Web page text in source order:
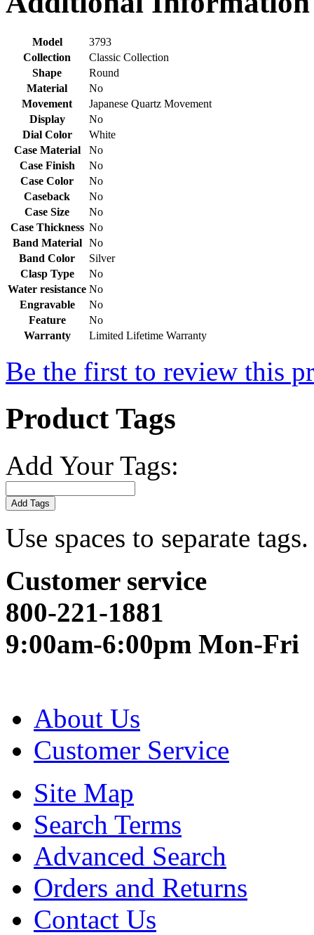
Model
3793
Collection
Classic Collection
Shape
Round
Material
No
Movement
Japanese Quartz Movement
Display
No
Dial Color
White
Case Material
No
Case Finish
No
Case Color
No
Caseback
No
Case Size
No
Case Thickness No
Band Material
No
Band Color
Silver
Clasp Type
No
Water resistance No
Engravable
No
Feature
No
Warranty
Limited Lifetime Warranty
Be the first to review this
Product Tags
Add Your Tags:
Add Tags
Use spaces to separate
Customer service
800-221-1881
9:00am-6:00pm Mon-Fri
About Us
Customer Service
Site Map
Search Terms
Advanced Search
Orders and Returns
Contact Us